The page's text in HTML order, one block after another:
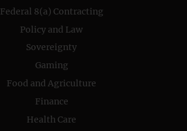
Federal 8(a) Contracting
Policy and Law
Sovereignty
Gaming
Food and Agriculture
Finance
Health Care